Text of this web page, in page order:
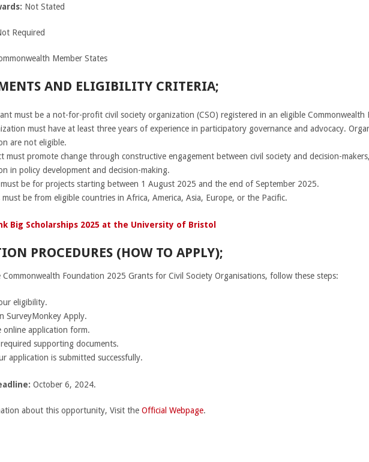
Not Stated
Required
Member States
AND ELIGIBILITY CRITERIA;
must be a not-for-profit civil society organization (CSO) registered in an eligible Commonwealth
must have at least three years of experience in participatory governance and advocacy.
are not eligible.
must promote change through constructive engagement between civil society and decision-
in policy development and decision-making.
must be for projects starting between 1 August 2025 and the end of September 2025.
must be from eligible countries in Africa, America, Asia, Europe, or the Pacific.
Big Scholarships 2025 at the University of Bristol
PROCEDURES (HOW TO APPLY);
Foundation 2025 Grants for Civil Society Organisations, follow these steps:
eligibility.
SurveyMonkey Apply.
online application form.
supporting documents.
application is submitted successfully.
October 6, 2024.
about this opportunity, Visit the Official Webpage.